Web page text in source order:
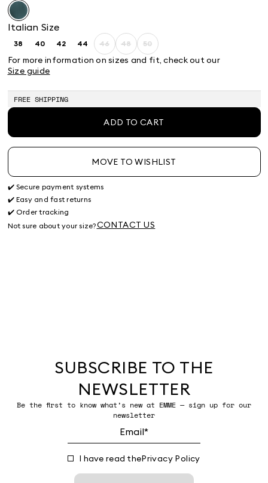
Italian Size
38Size: 40Size:
40
42Size:44Size:
44
46Size:
46
Product
stock
48Size:
48
Product
stock
50Size:
50
Product
stock
For more information on sizes and fit, check out our
Size guide
FREE SHIPPING
ADD TO CART
MOVE TO WISHLIST
✔️ Secure payment systems
✔️ Easy and fast returns
✔️ Order tracking
Not sure about your size?CONTACT US
SUBSCRIBE TO THE
NEWSLETTER
Be the first to know what’s new at EMME — sign up for our
newsletter
I have read thePrivacy Policy